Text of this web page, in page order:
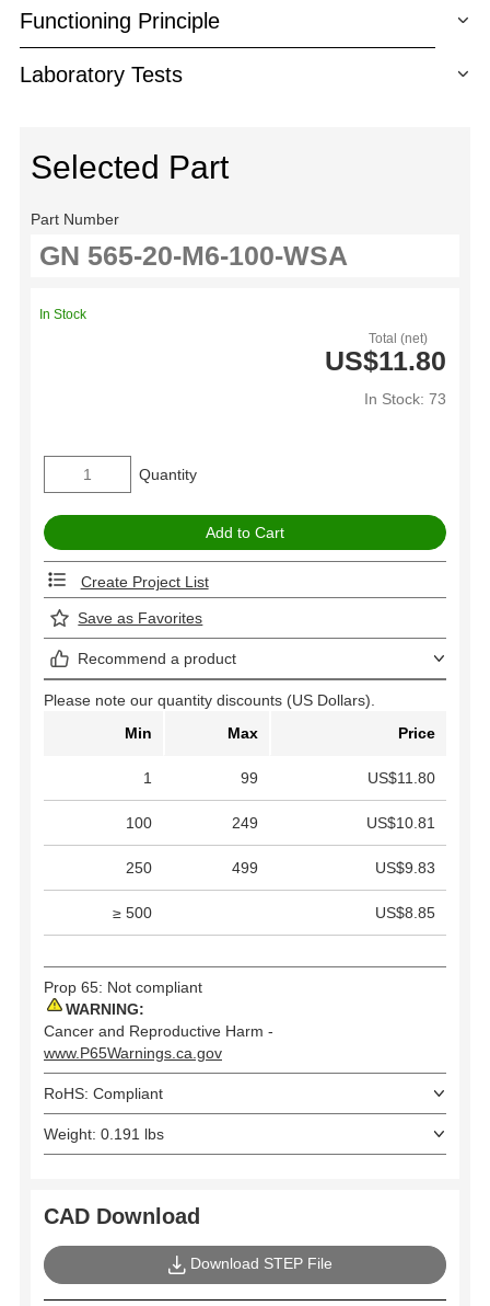
Functioning Principle
Laboratory Tests
Selected Part
Part Number
Total (net)
US$11.80
In Stock: 73
In Stock
Quantity
Create Project List
Save as Favorites
Recommend a product
Please note our quantity discounts (US Dollars).
Min
Max Price
1 99 US$11.80
100 249 US$10.81
250 499 US$9.83
≥ 500 US$8.85
Prop 65: Not compliant
WARNING:
Cancer and Reproductive Harm -
www.P65Warnings.ca.gov
RoHS: Compliant
Weight: 0.191 lbs
CAD Download
Download STEP File